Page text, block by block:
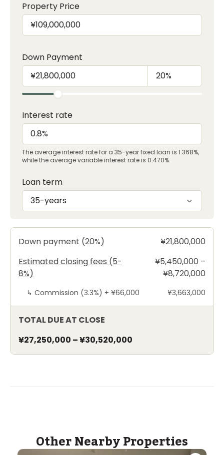
Property Price
Down Payment
Interest rate
The average interest rate for a 35-year fixed loan is 1.368%,
while the average variable interest rate is 0.470%.
Loan term
35-years
Down payment (20%)
¥21,800,000
Estimated closing fees (5-
8%)
¥5,450,000 –
¥8,720,000
↳ Commission (3.3%) + ¥66,000 ¥3,663,000
TOTAL DUE AT CLOSE
¥27,250,000 –¥30,520,000
Other Nearby Properties